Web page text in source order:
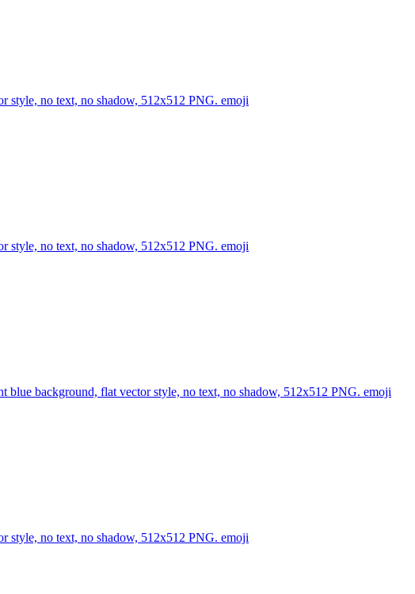
style, no text, no shadow, 512x512 PNG. emoji
style, no text, no shadow, 512x512 PNG. emoji
blue background, flat vector style, no text, no shadow, 512x512 PNG. emoji
style, no text, no shadow, 512x512 PNG. emoji